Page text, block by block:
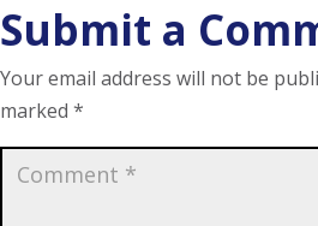
Submit a
Your email address will not be
marked *